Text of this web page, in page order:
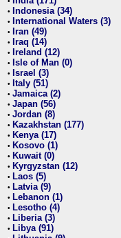
• Indonesia (34)
• International Waters (3)
• Iran (49)
• Iraq (14)
• Ireland (12)
• Isle of Man (0)
• Israel (3)
• Italy (51)
• Jamaica (2)
• Japan (56)
• Jordan (8)
• Kazakhstan (177)
• Kenya (17)
• Kosovo (1)
• Kuwait (0)
• Kyrgyzstan (12)
• Laos (5)
• Latvia (9)
• Lebanon (1)
• Lesotho (4)
• Liberia (3)
• Libya (91)